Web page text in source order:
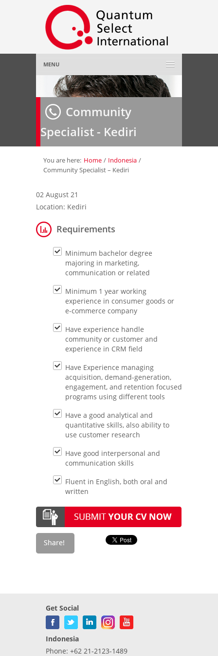
MENU
Home
About Us »
Employer»
Job Seeker»
Contact Us
Community
Specialist - Kediri
You are here: Home / Indonesia /
Community Specialist – Kediri
02 August 21
Location: Kediri
Requirements
Minimum bachelor degree
majoring in marketing,
communication or related
Minimum 1 year working
experience in consumer goods or
e-commerce company
Have experience handle
community or customer and
experience in CRM field
Have Experience managing
acquisition, demand-generation,
engagement, and retention focused
programs using different tools
Have a good analytical and
quantitative skills, also ability to
use customer research
Have good interpersonal and
communication skills
Fluent in English, both oral and
written
Get Social
Indonesia
Phone: +62 21-2123-1489